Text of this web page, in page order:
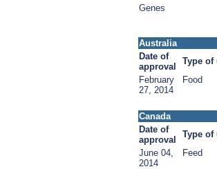
Genes
Australia
Date of
approval
Type of
February
27, 2014
Food
Canada
Date of
approval
Type of
June 04,
2014
Feed